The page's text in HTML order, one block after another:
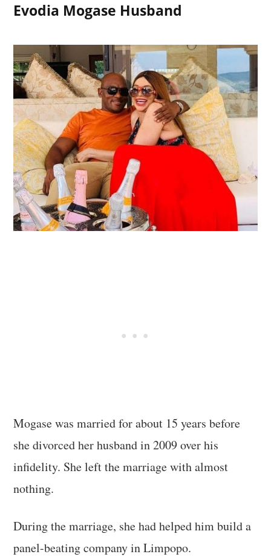
Evodia Mogase Husband
Mogase was married for about 15 years before
she divorced her husband in 2009 over his
infidelity. She left the marriage with almost
nothing.
During the marriage, she had helped him build a
panel-beating company in Limpopo.